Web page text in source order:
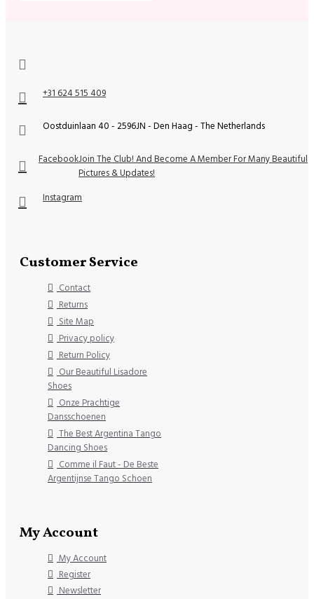
+31 624 515 409
Oostduinlaan 40 - 2596JN - Den Haag - The Netherlands
FacebookJoin The Club! And Become A Member For Many Beautiful
Pictures & Updates!
Instagram
Customer Service
Contact
Returns
Site Map
Privacy policy
Return Policy
Our Beautiful Lisadore
Shoes
Onze Prachtige
Dansschoenen
The Best Argentina Tango
Dancing Shoes
Comme il Faut - De Beste
Argentijnse Tango Schoen
My Account
My Account
Register
Newsletter